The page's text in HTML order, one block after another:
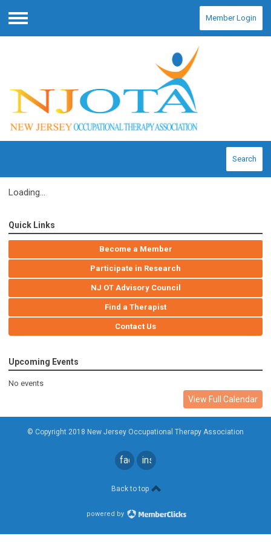
Menu
Member Login
Search
Loading...
Quick Links
Become a Member
Participate in Research
NJ OT Advisory Council
Find a Therapist
Contact Us
Upcoming Events
No events
View Full Calendar
© Copyright 2018 New Jersey Occupational Therapy Association
facebookinstagram
Back to top
powered by